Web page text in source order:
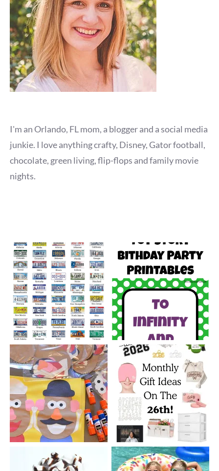
I'm an Orlando, FL mom, a blogger and a social media
junkie. I love anything crafty, Disney, Gator football,
chocolate, green living, flip-flops and family movie
nights.